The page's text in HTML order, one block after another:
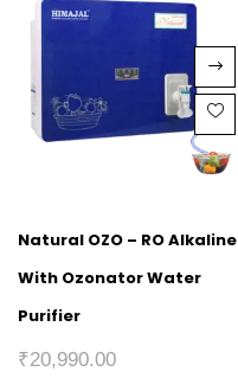
Natural OZO – RO Alkaline
With Ozonator Water
Purifier
₹20,990.00